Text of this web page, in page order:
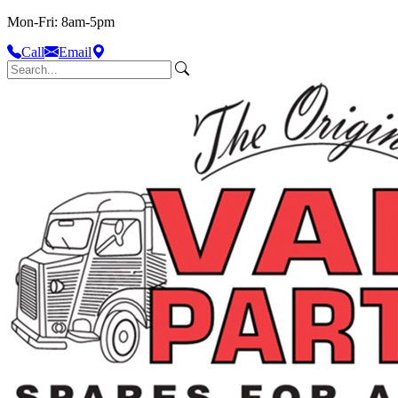
Mon-Fri: 8am-5pm
Call
Email